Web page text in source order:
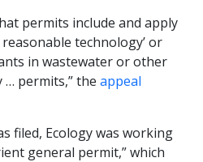
permits include and apply
technology’ or
in wastewater or other
… permits,” the appeal
filed, Ecology was working
general permit,” which